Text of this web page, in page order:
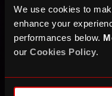
We use cookies to
enhance your
performances below.
our Cookies Policy.